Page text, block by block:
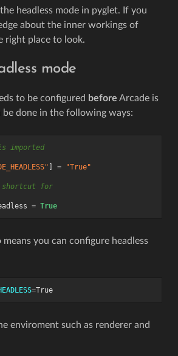
headless mode in pyglet. If you
about the inner workings of
right place to look.
mode
to be configured before Arcade is
be done in the following ways:
imported
] = "True"
shortcut for
= True
you can configure headless
= True
enviroment such as renderer and